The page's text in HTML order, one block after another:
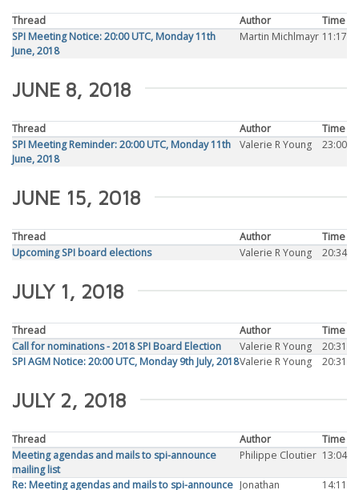
Thread Author
Time
SPI Meeting Notice: 20:00 UTC, Monday 11th
June, 2018
Martin Michlmayr 11:17
JUNE 8, 2018
Thread Author
Time
SPI Meeting Reminder: 20:00 UTC, Monday 11th
June, 2018
Valerie R Young 23:00
JUNE 15, 2018
Thread Author
Time
Upcoming SPI board elections
Valerie R Young 20:34
JULY 1, 2018
Thread Author
Time
Call for nominations - 2018 SPI Board Election
Valerie R Young
20:31
SPI AGM Notice: 20:00 UTC, Monday 9th July, 2018Valerie R Young 20:31
JULY 2, 2018
Thread Author
Time
Meeting agendas and mails to spi-announce
mailing list
Philippe Cloutier 13:04
Re: Meeting agendas and mails to spi-announce Jonathan
14:11